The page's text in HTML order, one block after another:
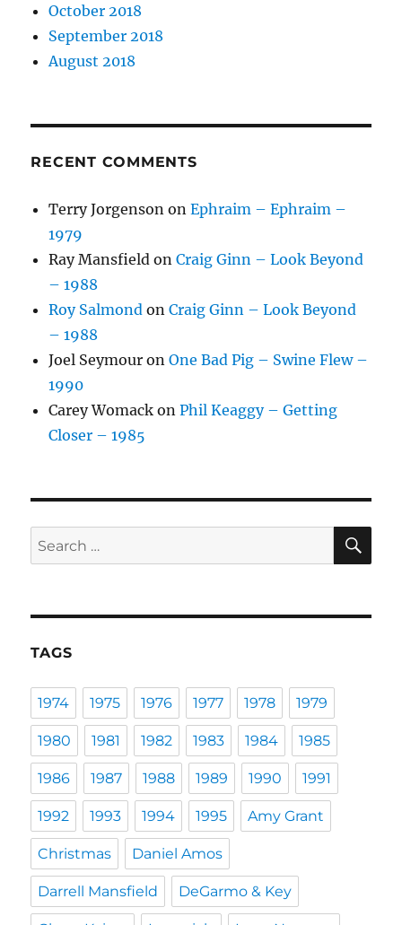
October 2018
September 2018
August 2018
RECENT COMMENTS
Terry Jorgenson onEphraim – Ephraim –
1979
Ray Mansfield onCraig Ginn – Look Beyond
– 1988
Roy Salmond onCraig Ginn – Look Beyond
– 1988
Joel Seymour onOne Bad Pig – Swine Flew –
1990
Carey Womack onPhil Keaggy – Getting
Closer – 1985
Search
for:
TAGS
1974 1975 1976 1977 1978 1979
1980 1981 1982 1983 1984 1985
1986 1987 1988 1989 1990 1991
1992 1993 1994 1995 Amy Grant
Christmas Daniel Amos
Darrell Mansfield DeGarmo & Key